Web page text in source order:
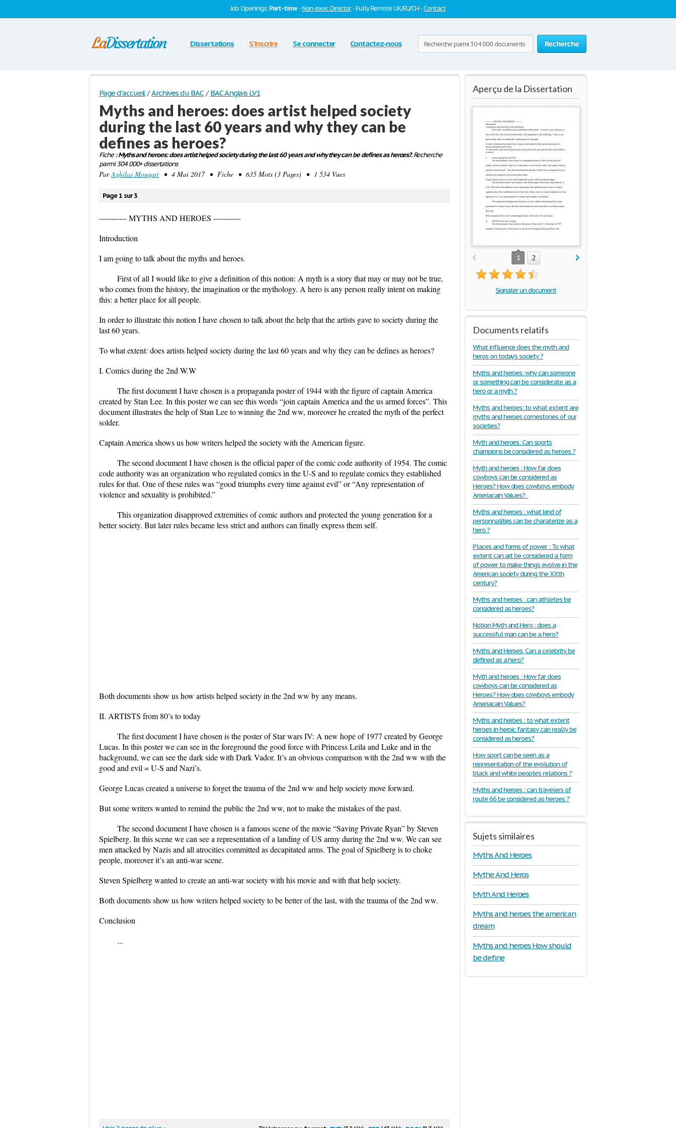
Job Openings:Part-time -Non-exec Director- Fully Remote UK/EU/CH -Contact
Recherche
Dissertations S'inscrire Se connecter Contactez-nous
Page d'accueil / Archives du BAC / BAC Anglais LV1
Myths and heroes: does artist helped society
during the last 60 years and why they can be
defines as heroes?
Fiche: Myths and heroes: does artist helped society during the last 60 years and why they can be defines as heroes?.Recherche
parmi 304 000+ dissertations
ParAghilas Mougari • 4 Mai 2017 • Fiche • 635 Mots (3 Pages) • 1 534 Vues
Page 1 sur 3
----------- MYTHS AND HEROES -----------
Introduction
I am going to talk about the myths and heroes.
First of all I would like to give a definition of this notion: A myth is a story that may or may not be true,
who comes from the history, the imagination or the mythology. A hero is any person really intent on making
this: a better place for all people.
In order to illustrate this notion I have chosen to talk about the help that the artists gave to society during the
last 60 years.
To what extent: does artists helped society during the last 60 years and why they can be defines as heroes?
I. Comics during the 2nd W.W
The first document I have chosen is a propaganda poster of 1944 with the figure of captain America
created by Stan Lee. In this poster we can see this words “join captain America and the us armed forces”. This
document illustrates the help of Stan Lee to winning the 2nd ww, moreover he created the myth of the perfect
solder.
Captain America shows us how writers helped the society with the American figure.
The second document I have chosen is the official paper of the comic code authority of 1954. The comic
code authority was an organization who regulated comics in the U-S and to regulate comics they established
rules for that. One of these rules was “good triumphs every time against evil” or “Any representation of
violence and sexuality is prohibited.”
This organization disapproved extremities of comic authors and protected the young generation for a
better society. But later rules became less strict and authors can finally express them self.
Both documents show us how artists helped society in the 2nd ww by any means.
II. ARTISTS from 80’s to today
The first document I have chosen is the poster of Star wars IV: A new hope of 1977 created by George
Lucas. In this poster we can see in the foreground the good force with Princess Leila and Luke and in the
background, we can see the dark side with Dark Vador. It’s an obvious comparison with the 2nd ww with the
good and evil = U-S and Nazi’s.
George Lucas created a universe to forget the trauma of the 2nd ww and help society move forward.
But some writers wanted to remind the public the 2nd ww, not to make the mistakes of the past.
The second document I have chosen is a famous scene of the movie “Saving Private Ryan” by Steven
Spielberg. In this scene we can see a representation of a landing of US army during the 2nd ww. We can see
men attacked by Nazis and all atrocities committed as decapitated arms. The goal of Spielberg is to choke
people, moreover it’s an anti-war scene.
Steven Spielberg wanted to create an anti-war society with his movie and with that help society.
Both documents show us how writers helped society to be better of the last, with the trauma of the 2nd ww.
Conclusion
...
Aperçu de la Dissertation
1 2
Signaler un document
Documents relatifs
What influence does the myth and
heros on today’s society ?
Myths and heroes: why can someone
or something can be considerate as a
hero or a myth ?
Myths and heroes: to what extent are
myths and heroes cornestones of our
societies?
Myth and heroes: Can sports
champions be considered as heroes ?
Myth and heroes : How far does
cowboys can be considered as
Heroes? How does cowboys embody
Ameriacain Values?
Myths and heroes : what kind of
personnalities can be charaterize as a
hero ?
Places and forms of power : To what
extent can art be considered a form
of power to make things evolve in the
American society during the XXth
century?
Myths and heroes : can athletes be
considered as heroes?
Notion Myth and Hero : does a
successful man can be a hero?
Myths and Heroes, Can a celebrity be
defined as a hero?
Myth and heroes : How far does
cowboys can be considered as
Heroes? How does cowboys embody
Ameriacain Values?
Myths and heroes : to what extent
heroes in heroic fantasy can really be
considered as heroes?
How sport can be seen as a
representation of the evolution of
black and white people’s relations ?
Myths and heroes : can travelers of
route 66 be considered as heroes ?
Sujets similaires
Myths And Heroes
Mythe And Heros
Myth And Heroes
Myths and heroes the american
dream
Myths and heroes How should
be define